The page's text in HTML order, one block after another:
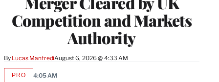
Competition and Markets
Authority
By Lucas ManfrediAugust 6, 2026 @ 4:33 AM
PROAVAILABLE
4:05 AM